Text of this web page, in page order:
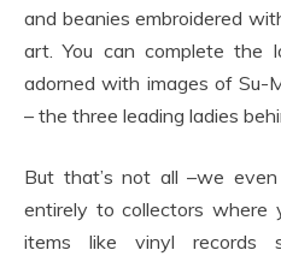
and beanies embroidered
art. You can complete the
adorned with images of Su-
– the three leading ladies
But that’s not all –we
entirely to collectors where
items like vinyl records